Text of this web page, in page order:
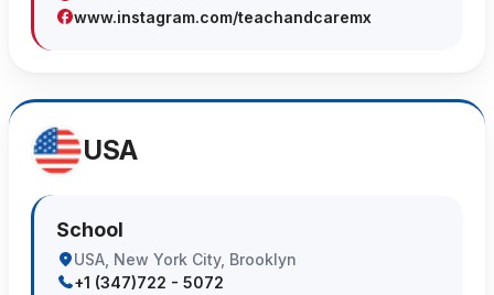
www.instagram.com/teachandcaremx
USA
School
USA, New York City, Brooklyn
+1 (347)722 - 5072